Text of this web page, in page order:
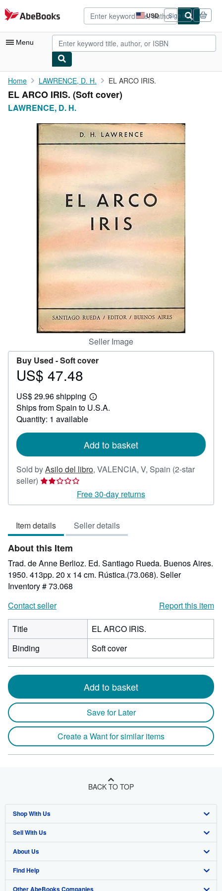
Skip to main content
AbeBooks.com USD
Site
shopping
preferences
Sign in
Menu
My Account
My Purchases
Advanced Search
Browse Collections
Rare Books
Art & Collectibles
CLOSE
Home LAWRENCE, D. H. EL ARCO IRIS.
EL ARCO IRIS. (Soft cover)
LAWRENCE, D. H.
Seller Image
Buy Used -Soft cover
Price
47.48
US$ 47.48
US$ 29.96 shipping
Learn
more
Ships from Spain to U.S.A.
Quantity: 1 available
Add to basket
Sold byAsilo del libro, VALENCIA, V, Spain (2-star
seller) Seller
2
of
5
stars
Free 30-day returns
Item details Seller details
About this Item
Trad. de Anne Berlioz. Ed. Santiago Rueda. Buenos Aires.
1950. 413pp. 20 x 14 cm. Rústica.(73.068). Seller
Inventory # 73.068
Contact seller
Report this item
Title
EL ARCO IRIS.
Binding
Soft cover
Add to basket
Save for Later
Create a Want for similar items
BACK TO TOP
Shop With Us
Advanced Search
Browse Collections
My Account
My Orders
Sell With Us
Start Selling
Join Our Affiliate Program
Book Buyback
About Us
About AbeBooks
Media
Find Help
Help
Other AbeBooks Companies